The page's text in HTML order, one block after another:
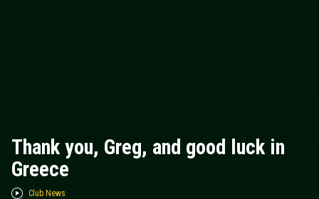
Thank you, Greg, and good luck in
Greece
Club News